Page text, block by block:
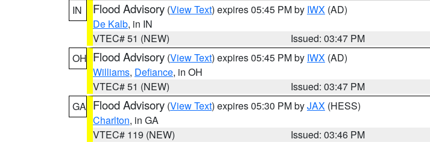
IN
Flood Advisory (View Text) expires 05:45 PM by IWX (AD)
De Kalb, in IN
VTEC# 51 (NEW)
Issued: 03:47 PM
OH Flood Advisory (View Text) expires 05:45 PM by IWX (AD)
Williams, Defiance, in OH
VTEC# 51 (NEW)
Issued: 03:47 PM
GA Flood Advisory (View Text) expires 05:30 PM byJAX (HESS)
Charlton, in GA
VTEC# 119 (NEW)
Issued: 03:46 PM